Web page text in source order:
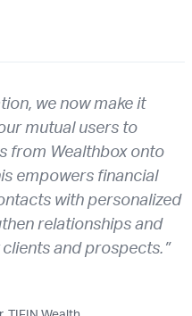
we now make it
mutual users to
from Wealthbox onto
empowers financial
with personalized
relationships and
and prospects.”